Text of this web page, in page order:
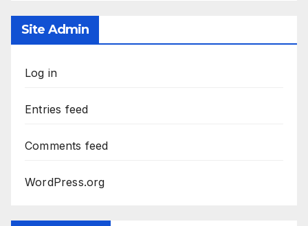
Site Admin
Log in
Entries feed
Comments feed
WordPress.org